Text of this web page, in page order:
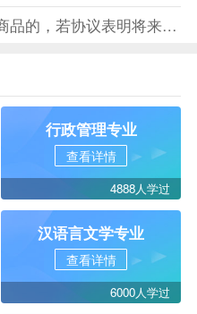
在视同买断方式下委托代销商品的，若协议表明将来受托方没有将商
行政管理专业
查看详情
4888人学过
汉语言文学专业
查看详情
6000人学过